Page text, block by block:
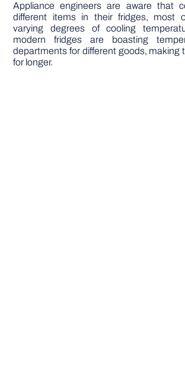
Appliance engineers are aware that
different items in their fridges, most
varying degrees of cooling
modern fridges are boasting
departments for different goods, making
for longer.